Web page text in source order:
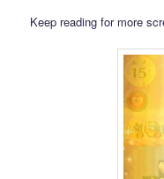
Keep reading for more